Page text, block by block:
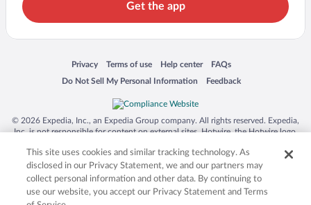
Get the app
Privacy
Opens in a new window
Terms of use
Opens in a new window
Help center
Opens in a new window
FAQs
Opens in a new window
Do Not Sell My Personal Information
Opens in a new window Feedback
Opens in a new window
© 2026 Expedia, Inc., an Expedia Group company. All rights reserved. Expedia,
Inc. is not responsible for content on external sites. Hotwire, the Hotwire logo,
trademarks of Expedia, Inc. in the US and/or other countries. Other logos or
product and company names mentioned herein may be the property of their
respective owners. CST 2029030-50.
This site uses cookies and similar tracking technology. As
disclosed in our Privacy Statement, we and our partners may
collect personal information and other data. By continuing to
use our website, you accept our Privacy Statement and Terms